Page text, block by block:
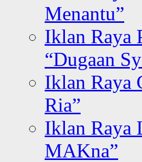
Menantu”
Iklan Raya
“Dugaan
Iklan Raya
Ria”
Iklan Raya
MAKna”